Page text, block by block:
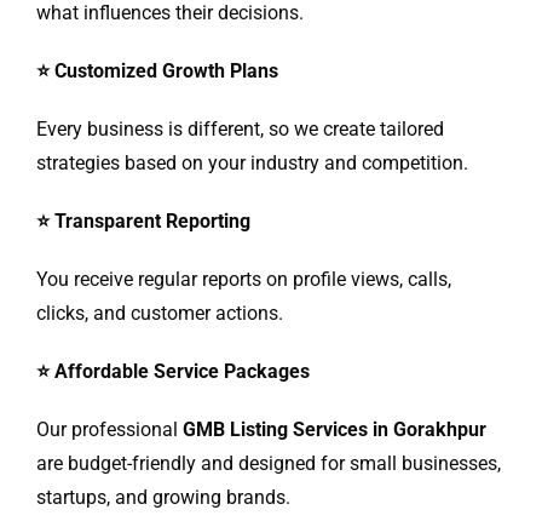
what influences their decisions.
⭐ Customized Growth Plans
Every business is different, so we create tailored
strategies based on your industry and competition.
⭐ Transparent Reporting
You receive regular reports on profile views, calls,
clicks, and customer actions.
⭐ Affordable Service Packages
Our professional GMB Listing Services in Gorakhpur
are budget-friendly and designed for small businesses,
startups, and growing brands.